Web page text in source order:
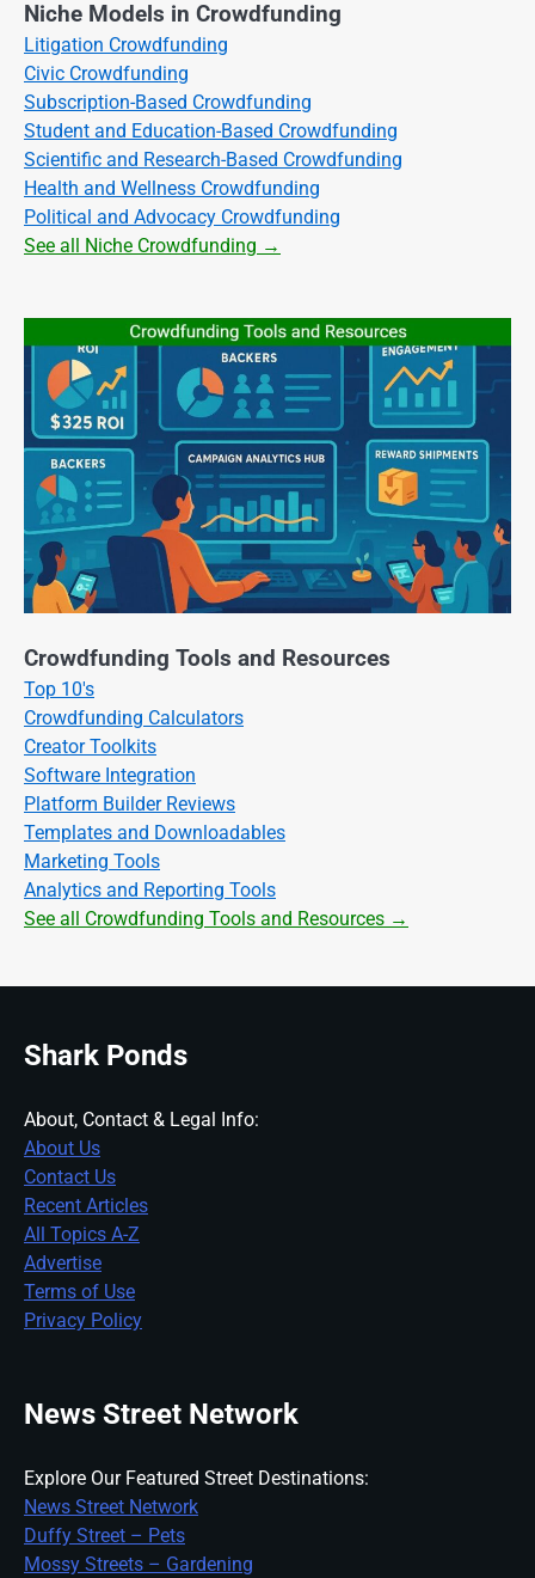
Niche Models in Crowdfunding
Litigation Crowdfunding
Civic Crowdfunding
Subscription-Based Crowdfunding
Student and Education-Based Crowdfunding
Scientific and Research-Based Crowdfunding
Health and Wellness Crowdfunding
Political and Advocacy Crowdfunding
See all Niche Crowdfunding →
Crowdfunding Tools and Resources
Top 10's
Crowdfunding Calculators
Creator Toolkits
Software Integration
Platform Builder Reviews
Templates and Downloadables
Marketing Tools
Analytics and Reporting Tools
See all Crowdfunding Tools and Resources →
Shark Ponds
About, Contact & Legal Info:
About Us
Contact Us
Recent Articles
All Topics A-Z
Advertise
Terms of Use
Privacy Policy
News Street Network
Explore Our Featured Street Destinations:
News Street Network
Duffy Street – Pets
Mossy Streets – Gardening